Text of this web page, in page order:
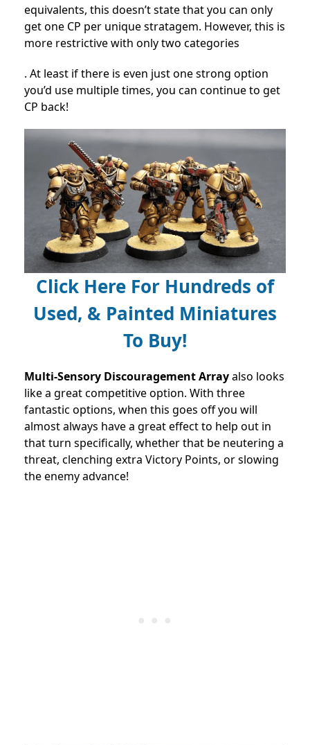
equivalents, this doesn’t state that you can only
get one CP per unique stratagem. However, this is
more restrictive with only two categories
. At least if there is even just one strong option
you’d use multiple times, you can continue to get
CP back!
Click Here For Hundreds of
Used, & Painted Miniatures
To Buy!
Multi-Sensory Discouragement Arrayalso looks
like a great competitive option. With three
fantastic options, when this goes off you will
almost always have a great effect to help out in
that turn specifically, whether that be neutering a
threat, clenching extra Victory Points, or slowing
the enemy advance!